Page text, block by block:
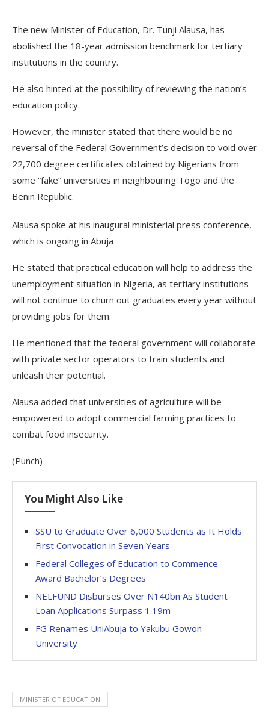
The new Minister of Education, Dr. Tunji Alausa, has
abolished the 18-year admission benchmark for tertiary
institutions in the country.
He also hinted at the possibility of reviewing the nation’s
education policy.
However, the minister stated that there would be no
reversal of the Federal Government’s decision to void over
22,700 degree certificates obtained by Nigerians from
some “fake” universities in neighbouring Togo and the
Benin Republic.
Alausa spoke at his inaugural ministerial press conference,
which is ongoing in Abuja
He stated that practical education will help to address the
unemployment situation in Nigeria, as tertiary institutions
will not continue to churn out graduates every year without
providing jobs for them.
He mentioned that the federal government will collaborate
with private sector operators to train students and
unleash their potential.
Alausa added that universities of agriculture will be
empowered to adopt commercial farming practices to
combat food insecurity.
(Punch)
You Might Also Like
SSU to Graduate Over 6,000 Students as It Holds
First Convocation in Seven Years
Federal Colleges of Education to Commence
Award Bachelor’s Degrees
NELFUND Disburses Over N140bn As Student
Loan Applications Surpass 1.19m
FG Renames UniAbuja to Yakubu Gowon
University
MINISTER OF EDUCATION